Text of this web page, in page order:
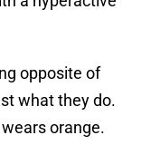
opposite of
what they do.
orange.